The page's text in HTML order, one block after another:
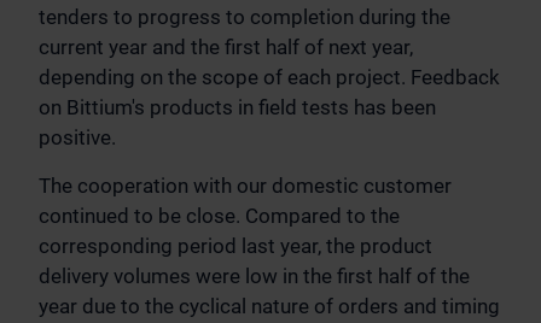
tenders to progress to completion during the
current year and the first half of next year,
depending on the scope of each project. Feedback
on Bittium's products in field tests has been
positive.
The cooperation with our domestic customer
continued to be close. Compared to the
corresponding period last year, the product
delivery volumes were low in the first half of the
year due to the cyclical nature of orders and timing